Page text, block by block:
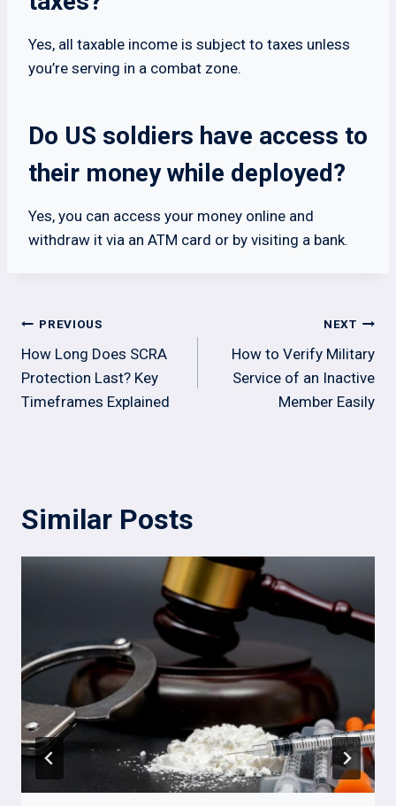
Yes, all taxable income is subject to taxes unless
you’re serving in a combat zone.
Do US soldiers have access to
their money while deployed?
Yes, you can access your money online and
withdraw it via an ATM card or by visiting a bank.
Post
navigation
PREVIOUS
How Long Does SCRA
Protection Last? Key
Timeframes Explained
NEXT
How to Verify Military
Service of an Inactive
Member Easily
Similar Posts